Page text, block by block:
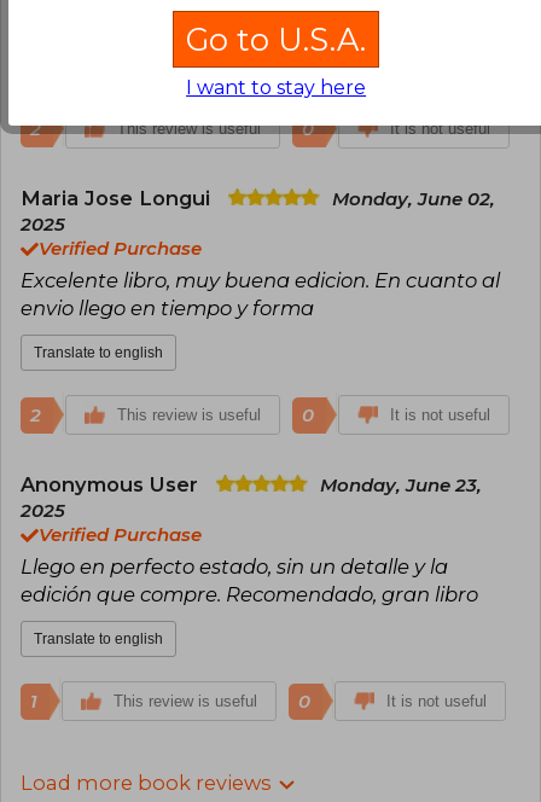
2 This review is useful 0 It is not useful
Maria Jose Longui
Monday, June 02,
2025
Verified Purchase
Excelente libro, muy buena edicion. En cuanto al
envio llego en tiempo y forma
Translate to english
2 This review is useful 0 It is not useful
Anonymous User
Monday, June 23,
2025
Verified Purchase
Llego en perfecto estado, sin un detalle y la
edición que compre. Recomendado, gran libro
Translate to english
1 This review is useful 0 It is not useful
Load more book reviews
Go to U.S.A.
I want to stay here